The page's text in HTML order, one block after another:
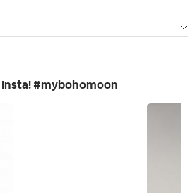
Insta! #mybohomoon